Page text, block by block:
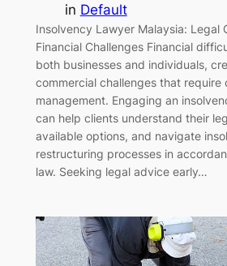
in Default
Insolvency Lawyer Malaysia: Legal
Financial Challenges Financial
both businesses and individuals,
commercial challenges that require
management. Engaging an
can help clients understand their
available options, and navigate
restructuring processes in
law. Seeking legal advice early…